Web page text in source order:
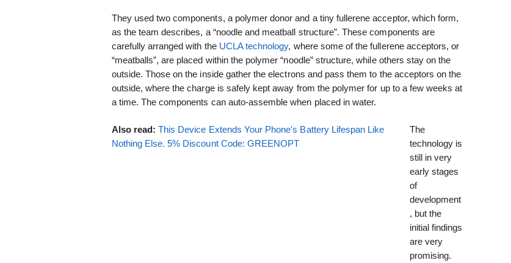
They used two components, a polymer donor and a tiny fullerene acceptor, which form,
as the team describes, a “noodle and meatball structure”. These components are
carefully arranged with the UCLA technology, where some of the fullerene acceptors, or
“meatballs”, are placed within the polymer “noodle” structure, while others stay on the
outside. Those on the inside gather the electrons and pass them to the acceptors on the
outside, where the charge is safely kept away from the polymer for up to a few weeks at
a time. The components can auto-assemble when placed in water.
Also read: This Device Extends Your Phone's Battery Lifespan Like
Nothing Else. 5% Discount Code: GREENOPT
The
technology is
still in very
early stages
of
development
, but the
initial findings
are very
promising.